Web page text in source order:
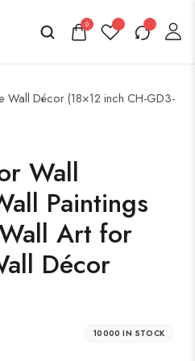
0
Décor (18×12 inch CH-GD3-
Wall
Paintings
Art for
Décor
10000 IN STOCK